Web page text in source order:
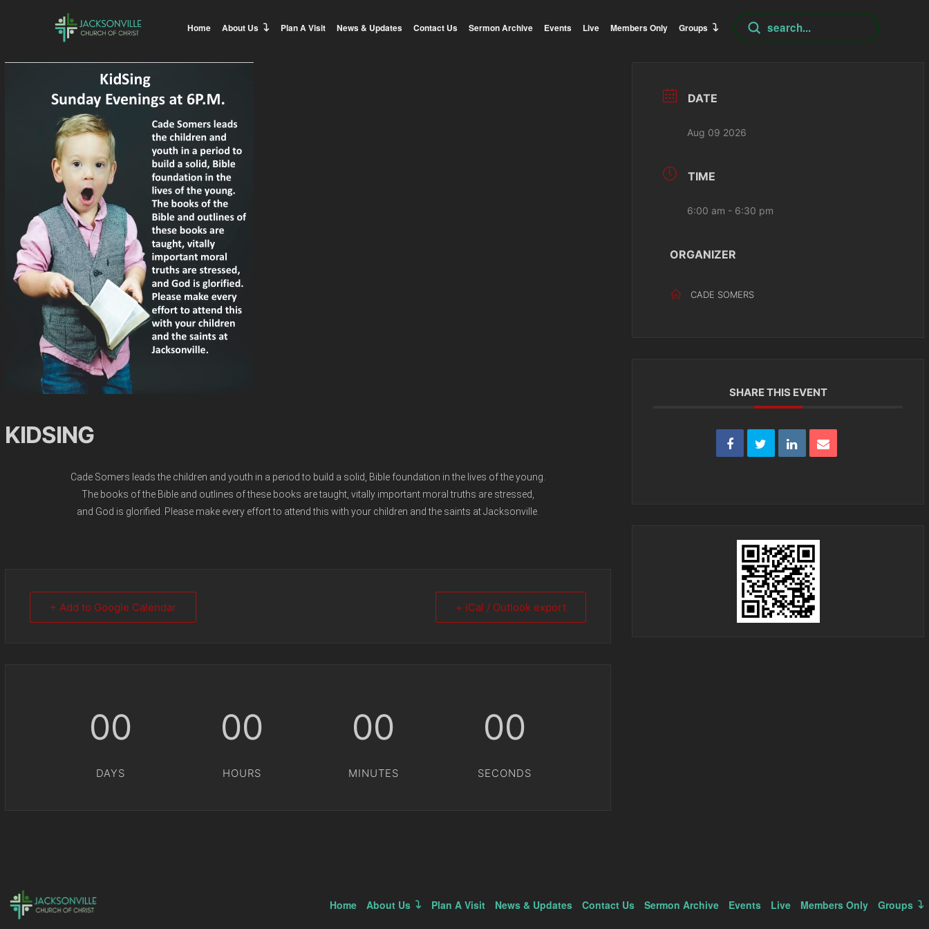
Home About Us Plan A Visit News & Updates Contact Us Sermon Archive Events Live Members Only Groups
Search
Submit
KIDSING
Cade Somers leads the children and youth in a period to build a solid, Bible foundation in the lives of the young.
The books of the Bible and outlines of these books are taught, vitally important moral truths are stressed,
and God is glorified. Please make every effort to attend this with your children and the saints at Jacksonville.
+ Add to Google Calendar + iCal / Outlook export
00
DAYS
00
HOURS
00
MINUTES
00
SECONDS
DATE
Aug 09 2026
TIME
6:00 am - 6:30 pm
ORGANIZER
CADE SOMERS
SHARE THIS EVENT
Home About Us Plan A Visit News & Updates Contact Us Sermon Archive Events Live Members Only Groups